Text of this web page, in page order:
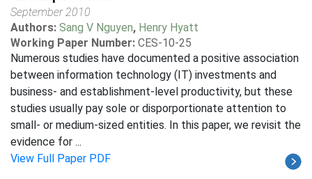
September 2010
Authors: Sang V Nguyen, Henry Hyatt
Working Paper Number: CES-10-25
Numerous studies have documented a positive association
between information technology (IT) investments and
business- and establishment-level productivity, but these
studies usually pay sole or disporportionate attention to
small- or medium-sized entities. In this paper, we revisit the
evidence for ...
View Full Paper PDF